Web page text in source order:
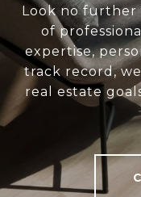
Look no
of
expertise,
track record,
real estate